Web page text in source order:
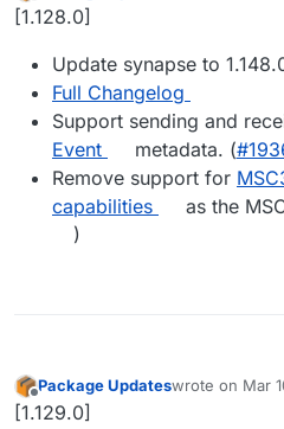
Offline
[1.128.0]
Update synapse to
Full Changelog
Support sending and
Event
metadata. (
Remove support for
capabilities
as the
)
Offline
Package Updateswrote on Mar
last edited by
[1.129.0]